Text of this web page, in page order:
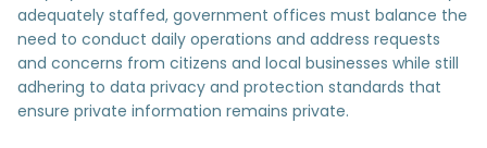
adequately staffed, government offices must balance the
need to conduct daily operations and address requests
and concerns from citizens and local businesses while still
adhering to data privacy and protection standards that
ensure private information remains private.